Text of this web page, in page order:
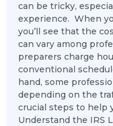
can be tricky,
experience. When
you’ll see that the
can vary among
preparers charge
conventional
hand, some
depending on the
crucial steps to help
Understand the IRS